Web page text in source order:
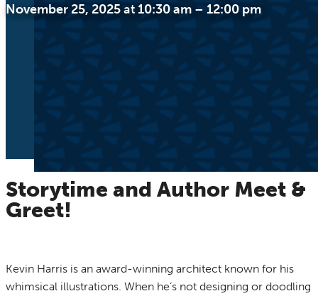
November 25, 2025at 10:30 am – 12:00 pm
Storytime and Author Meet &
Greet!
Kevin Harris is an award-winning architect known for his
whimsical illustrations. When he’s not designing or doodling